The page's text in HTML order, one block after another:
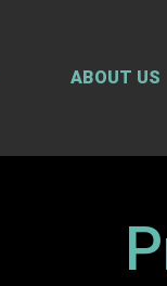
ABOUT US